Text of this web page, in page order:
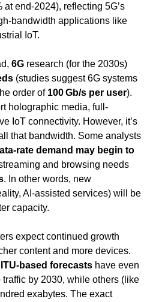
at end-2024), reflecting 5G’s
bandwidth applications like
IoT.
6G research (for the 2030s)
(studies suggest 6G systems
order of 100 Gb/s per user).
holographic media, full-
IoT connectivity. However, it’s
that bandwidth. Some analysts
rate demand may begin to
and browsing needs
. In other words, new
AI-assisted services) will be
capacity.
expect continued growth
content and more devices.
ITU-based forecasts have even
traffic by 2030, while others (like
exabytes. The exact